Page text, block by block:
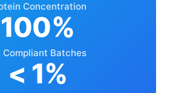
Concentration
100%
Compliant Batches
< 1%